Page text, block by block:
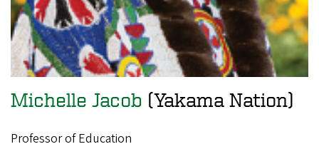
Michelle Jacob (Yakama Nation)
Professor of Education